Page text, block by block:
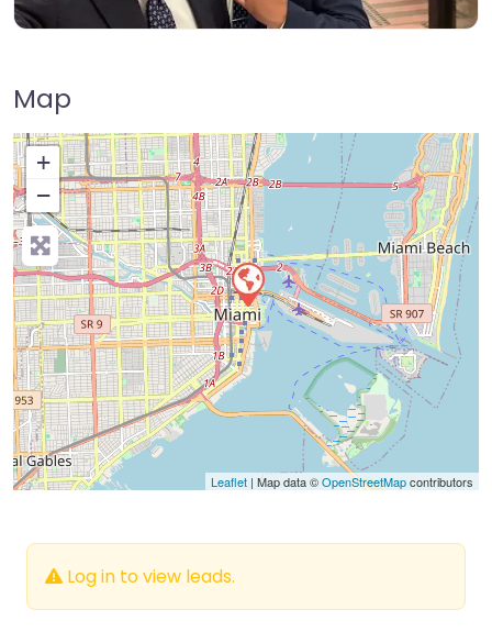
Map
+
−
Press Enter key to search
Leaflet | Map data ©OpenStreetMapcontributors
Log in to view leads.